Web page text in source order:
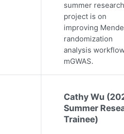
summer research
project is on
improving
randomization
analysis
mGWAS.
Cathy Wu
Summer
Trainee)